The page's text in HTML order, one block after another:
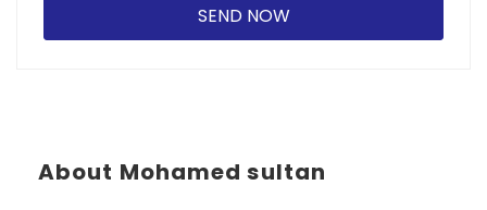
About Mohamed sultan